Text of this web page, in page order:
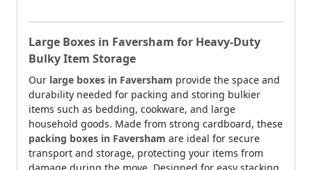
Large Boxes in Faversham for Heavy-Duty
Bulky Item Storage
Our large boxes in Faversham provide the space and
durability needed for packing and storing bulkier
items such as bedding, cookware, and large
household goods. Made from strong cardboard, these
packing boxes in Faversham are ideal for secure
transport and storage, protecting your items from